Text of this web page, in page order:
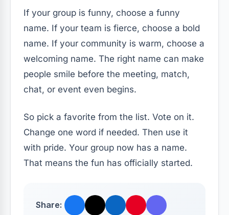
If your group is funny, choose a funny
name. If your team is fierce, choose a bold
name. If your community is warm, choose a
welcoming name. The right name can make
people smile before the meeting, match,
chat, or event even begins.
So pick a favorite from the list. Vote on it.
Change one word if needed. Then use it
with pride. Your group now has a name.
That means the fun has officially started.
Share: